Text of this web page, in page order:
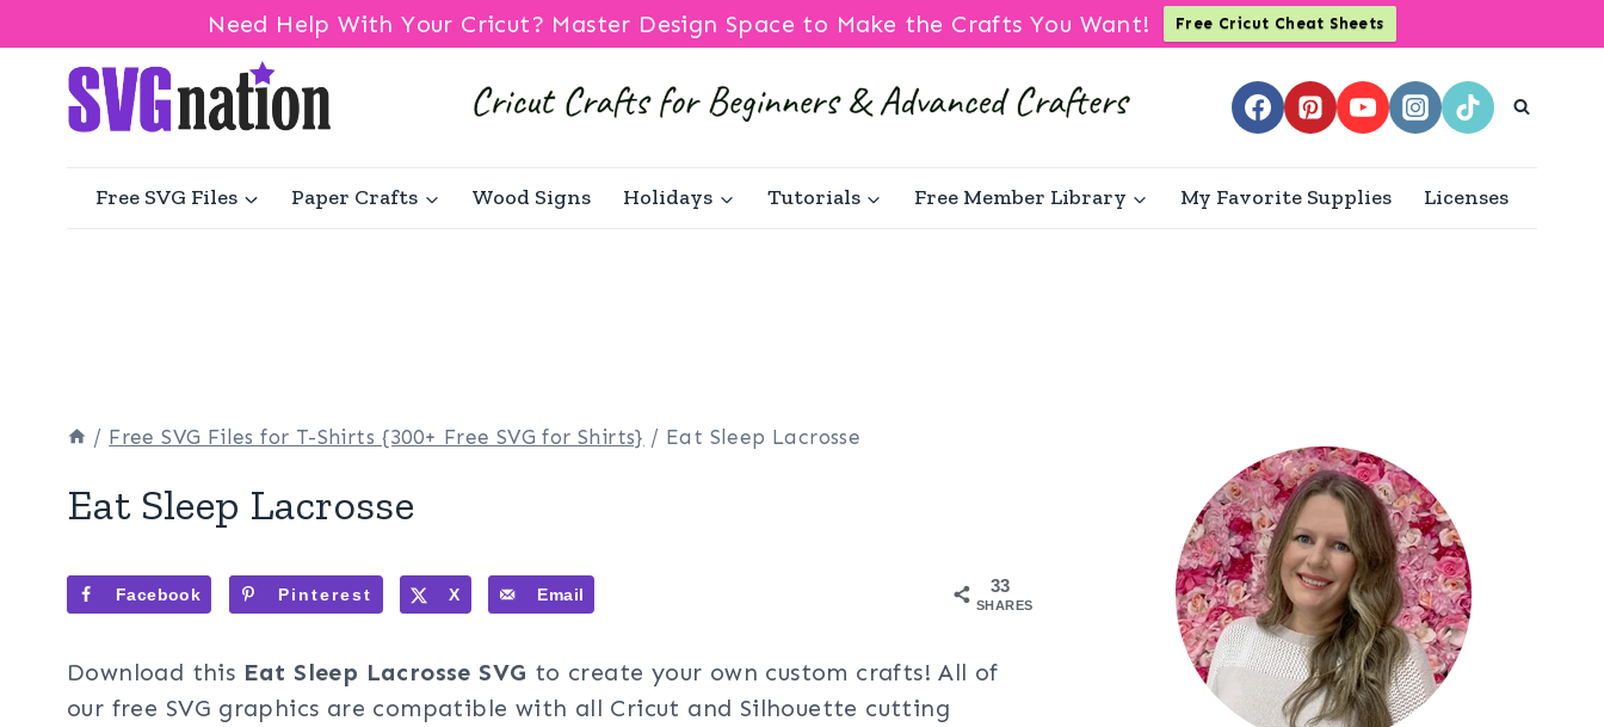
Need Help With Your Cricut? Master Design Space to Make the Crafts You Want! Free Cricut Cheat Sheets
content
Free SVG Files Paper Crafts Wood Signs Holidays Tutorials Free Member Library My Favorite Supplies Licenses
/ Free SVG Files for T-Shirts {300+ Free SVG for Shirts} / Eat Sleep Lacrosse
Eat Sleep Lacrosse
33
SHARES
Facebook Pinterest X Email
Download this Eat Sleep Lacrosse SVG to create your own custom crafts! All of
our free SVG graphics are compatible with all Cricut and Silhouette cutting